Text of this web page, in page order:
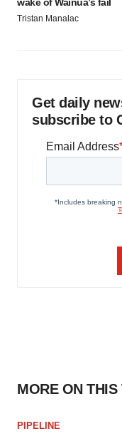
Tristan Manalac
Get daily
subscribe to
MORE ON THIS
PIPELINE